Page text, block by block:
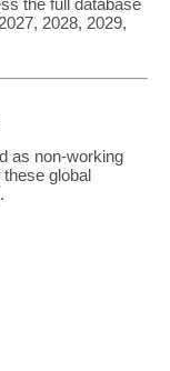
2028, 2029,
as non-working
global